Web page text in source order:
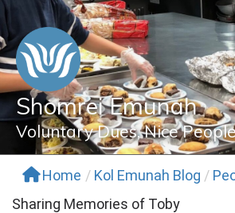
Shomrei Emunah
Voluntary Dues, Nice
Home / Kol Emunah Blog /
Sharing Memories of Toby